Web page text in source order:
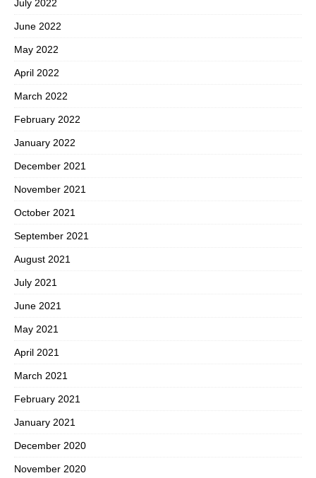
July 2022
June 2022
May 2022
April 2022
March 2022
February 2022
January 2022
December 2021
November 2021
October 2021
September 2021
August 2021
July 2021
June 2021
May 2021
April 2021
March 2021
February 2021
January 2021
December 2020
November 2020